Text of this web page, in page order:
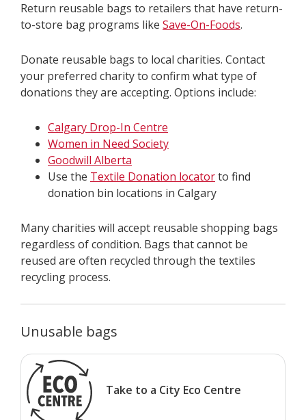
Return reusable bags to retailers that have return-
to-store bag programs like Save-On-Foods.
Donate reusable bags to local charities. Contact
your preferred charity to confirm what type of
donations they are accepting. Options include:
Calgary Drop-In Centre
Women in Need Society
Goodwill Alberta
Use the Textile Donation locatorto find
donation bin locations in Calgary
Many charities will accept reusable shopping bags
regardless of condition. Bags that cannot be
reused are often recycled through the textiles
recycling process.
Unusable bags
Take to a City Eco Centre